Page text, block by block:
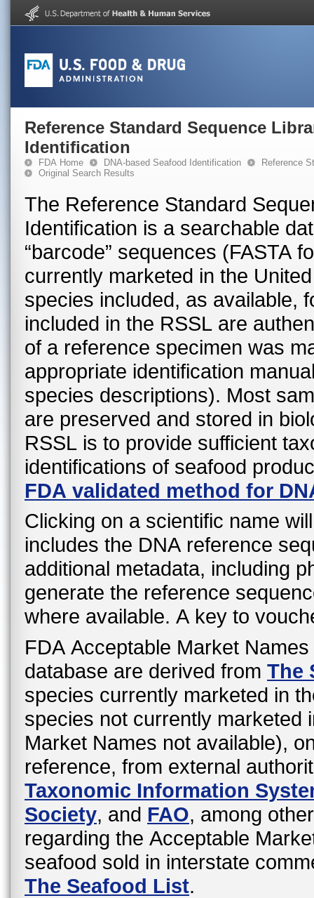
Reference Standard Sequence
Identification
FDA Home DNA-based Seafood Identification
Reference
Original Search Results
The Reference Standard
Identification is a searchable
“barcode” sequences (FASTA
currently marketed in the
species included, as available,
included in the RSSL are
of a reference specimen was
appropriate identification
species descriptions). Most
are preserved and stored in
RSSL is to provide sufficient
identifications of seafood
FDA validated method for
Clicking on a scientific name
includes the DNA reference
additional metadata, including
generate the reference
where available. A key to
FDA Acceptable Market
database are derived from The
species currently marketed in
species not currently marketed
Market Names not available),
reference, from external
Taxonomic Information
Society, and FAO, among
regarding the Acceptable
seafood sold in interstate
The Seafood List.